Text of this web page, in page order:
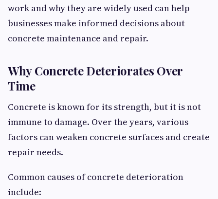
work and why they are widely used can help
businesses make informed decisions about
concrete maintenance and repair.
Why Concrete Deteriorates Over
Time
Concrete is known for its strength, but it is not
immune to damage. Over the years, various
factors can weaken concrete surfaces and create
repair needs.
Common causes of concrete deterioration
include: